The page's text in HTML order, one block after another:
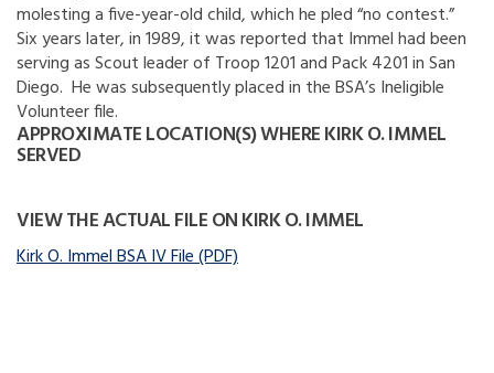
molesting a five-year-old child, which he pled “no contest.”
Six years later, in 1989, it was reported that Immel had been
serving as Scout leader of Troop 1201 and Pack 4201 in San
Diego. He was subsequently placed in the BSA’s Ineligible
Volunteer file.
APPROXIMATE LOCATION(S) WHERE KIRK O. IMMEL
SERVED
VIEW THE ACTUAL FILE ON KIRK O. IMMEL
Kirk O. Immel BSA IV File (PDF)